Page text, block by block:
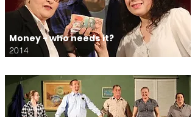
Money - who needs it?
2014